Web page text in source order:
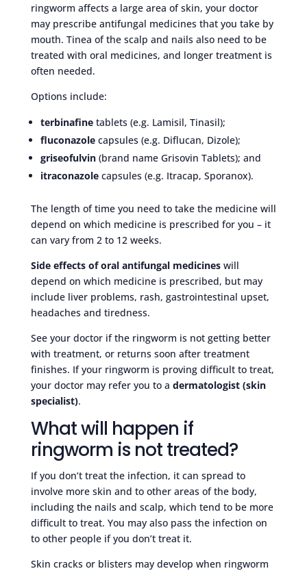
ringworm affects a large area of skin, your doctor
may prescribe antifungal medicines that you take by
mouth. Tinea of the scalp and nails also need to be
treated with oral medicines, and longer treatment is
often needed.
Options include:
terbinafinetablets (e.g. Lamisil, Tinasil);
fluconazolecapsules (e.g. Diflucan, Dizole);
griseofulvin(brand name Grisovin Tablets); and
itraconazolecapsules (e.g. Itracap, Sporanox).
The length of time you need to take the medicine will
depend on which medicine is prescribed for you – it
can vary from 2 to 12 weeks.
Side effects of oral antifungal medicineswill
depend on which medicine is prescribed, but may
include liver problems, rash, gastrointestinal upset,
headaches and tiredness.
See your doctor if the ringworm is not getting better
with treatment, or returns soon after treatment
finishes. If your ringworm is proving difficult to treat,
your doctor may refer you to a dermatologist (skin
specialist).
What will happen if
ringworm is not treated?
If you don’t treat the infection, it can spread to
involve more skin and to other areas of the body,
including the nails and scalp, which tend to be more
difficult to treat. You may also pass the infection on
to other people if you don’t treat it.
Skin cracks or blisters may develop when ringworm